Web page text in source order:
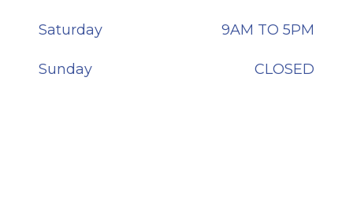
Saturday 9AM TO 5PM
Sunday CLOSED